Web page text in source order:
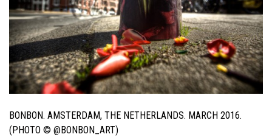
BONBON. AMSTERDAM, THE NETHERLANDS. MARCH 2016.
(PHOTO © @BONBON_ART)